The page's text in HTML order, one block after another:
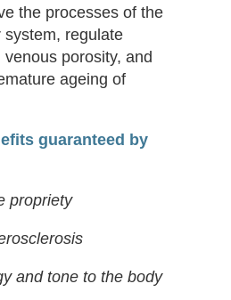
the processes of the
regulate
porosity, and
ageing of
guaranteed by
propriety
and tone to the body